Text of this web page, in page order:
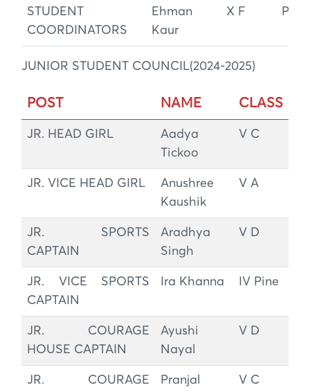
STUDENT
COORDINATORS
Ehman
Kaur
X F
JUNIOR STUDENT COUNCIL(2024-2025)
POST NAME CLASS
JR. HEAD GIRL
Aadya
Tickoo
V C
JR. VICE HEAD GIRL
Anushree
Kaushik
V A
JR. SPORTS
CAPTAIN
Aradhya
Singh
V D
JR. VICE SPORTS
CAPTAIN
Ira Khanna IV Pine
JR. COURAGE
HOUSE CAPTAIN
Ayushi
Nayal
V D
JR. COURAGE
Pranjal
V C